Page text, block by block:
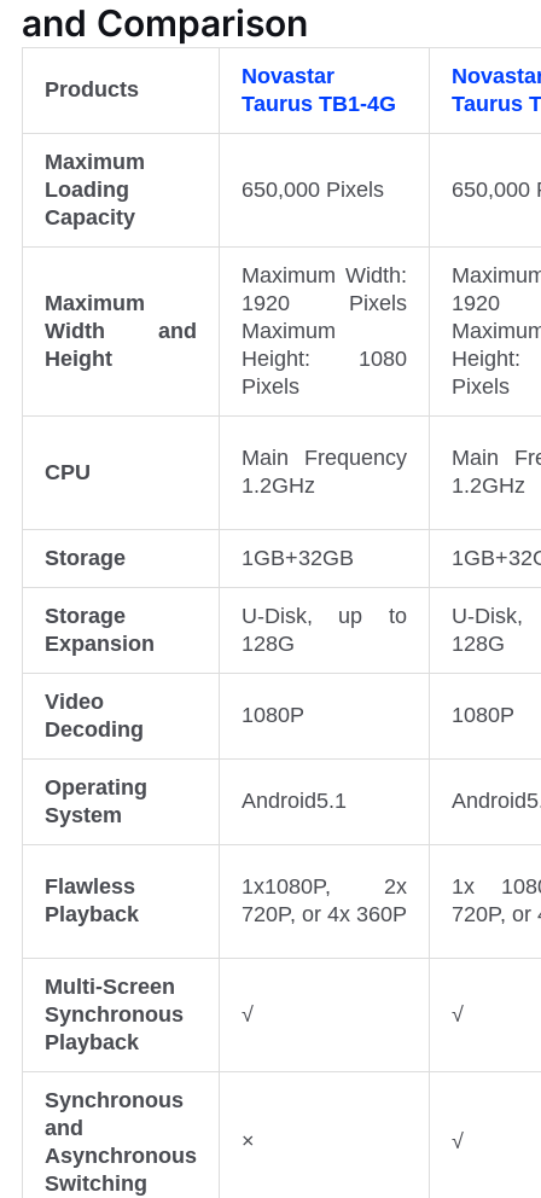
and Comparison
Products
Novastar
Taurus TB1-4G
Taurus
Maximum
Loading
Capacity
650,000 Pixels 650,000
Maximum
Width and
Height
Maximum Width:
1920 Pixels
Maximum
Height: 1080
Pixels
1920
Pixels
CPU
Main Frequency
1.2GHz
Main
1.2GHz
Storage 1GB+32GB
Storage
Expansion
U-Disk, up to
128G
U-
128G
Video
Decoding
1080P 1080P
Operating
System
Android5.1
Flawless
Playback
1x1080P, 2x
720P, or 4x 360P
1x
720P, or
Multi-Screen
Synchronous
Playback
√ √
Synchronous
and
Asynchronous
Switching
× √